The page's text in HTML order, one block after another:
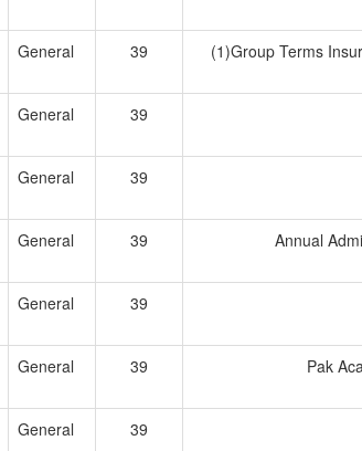
General 39
(1)Group Terms
General 39
General 39
General 39 Annual
General 39
General 39 Pak
General 39